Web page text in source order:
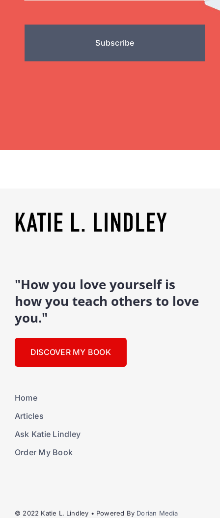
Subscribe
"How you love yourself is
how you teach others to love
you."
DISCOVER MY BOOK
Home
Articles
Ask Katie Lindley
Order My Book
© 2022 Katie L. Lindley • Powered By Dorian Media